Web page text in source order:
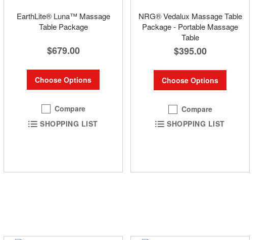
EarthLite® Luna™ Massage
Table Package
$679.00
Choose Options
Compare
SHOPPING LIST
NRG® Vedalux Massage Table
Package - Portable Massage
Table
$395.00
Choose Options
Compare
SHOPPING LIST